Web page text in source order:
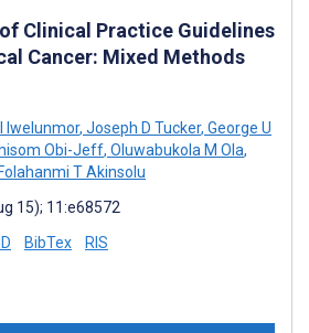
Clinical Practice Guidelines
Cancer: Mixed Methods
Iwelunmor, Joseph D Tucker, George U
Obi-Jeff, Oluwabukola M Ola,
Folahanmi T Akinsolu
15); 11:e68572
BibTex RIS